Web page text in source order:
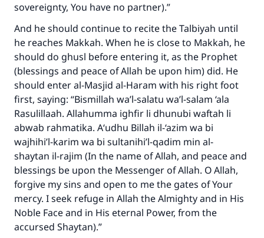
sovereignty, You have no partner).”
And he should continue to recite the Talbiyah until
he reaches Makkah. When he is close to Makkah, he
should do ghusl before entering it, as the Prophet
(blessings and peace of Allah be upon him) did. He
should enter al-Masjid al-Haram with his right foot
first, saying: “Bismillah wa’l-salatu wa’l-salam ‘ala
Rasulillaah. Allahumma ighfir li dhunubi waftah li
abwab rahmatika. A‘udhu Billah il-‘azim wa bi
wajhihi’l-karim wa bi sultanihi’l-qadim min al-
shaytan il-rajim (In the name of Allah, and peace and
blessings be upon the Messenger of Allah. O Allah,
forgive my sins and open to me the gates of Your
mercy. I seek refuge in Allah the Almighty and in His
Noble Face and in His eternal Power, from the
accursed Shaytan).”